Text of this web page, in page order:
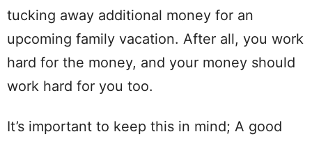
tucking away additional money for an
upcoming family vacation. After all, you work
hard for the money, and your money should
work hard for you too.
It’s important to keep this in mind; A good